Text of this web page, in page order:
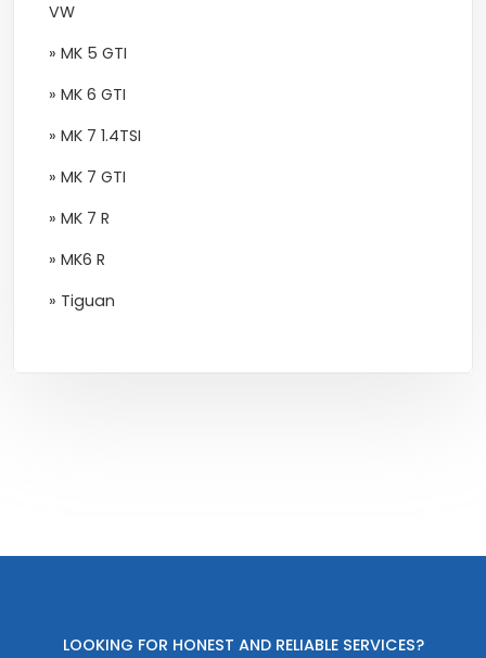
VW
» MK 5 GTI
» MK 6 GTI
» MK 7 1.4TSI
» MK 7 GTI
» MK 7 R
» MK6 R
» Tiguan
LOOKING FOR HONEST AND RELIABLE SERVICES?